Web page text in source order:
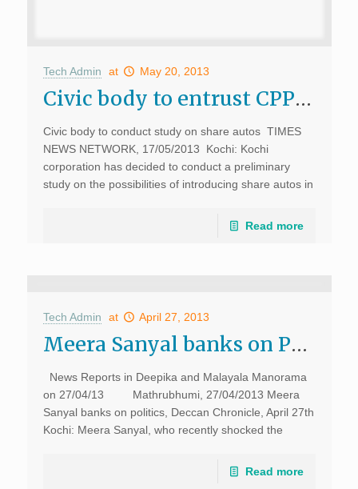
Tech Admin at May 20, 2013
Civic body to entrust CPPR to study introduction of share auto’s
Civic body to conduct study on share autos TIMES
NEWS NETWORK, 17/05/2013 Kochi: Kochi
corporation has decided to conduct a preliminary
study on the possibilities of introducing share autos in
Read more
Tech Admin at April 27, 2013
Meera Sanyal banks on Politics, Deccan Chronicle, 26th April
News Reports in Deepika and Malayala Manorama
on 27/04/13 Mathrubhumi, 27/04/2013 Meera
Sanyal banks on politics, Deccan Chronicle, April 27th
Kochi: Meera Sanyal, who recently shocked the
Read more